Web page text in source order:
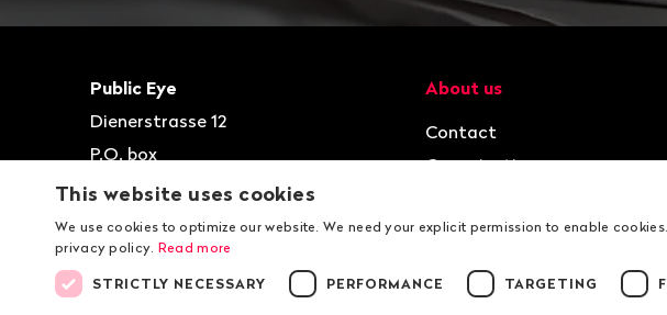
Contact
Public Eye
Dienerstrasse 12
P.O. box
8021 Zurich
+41 44 2 777 999
kontakt@publiceye.ch
LinkedInWhatsApp
Navigation
About us
Contact
Organisation
This website uses cookies
We use cookies to optimize our website. We need your explicit permission to enable
privacy policy. Read more
STRICTLY NECESSARY PERFORMANCE TARGETING